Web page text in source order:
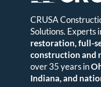
CRUSA
Solutions. Experts
restoration, full-
construction and
over 35 years in
Indiana, and